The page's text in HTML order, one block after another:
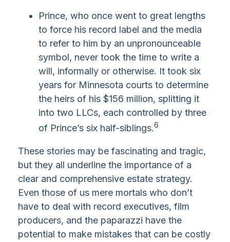
Prince, who once went to great lengths
to force his record label and the media
to refer to him by an unpronounceable
symbol, never took the time to write a
will, informally or otherwise. It took six
years for Minnesota courts to determine
the heirs of his $156 million, splitting it
into two LLCs, each controlled by three
of Prince’s six half-siblings.6
These stories may be fascinating and tragic,
but they all underline the importance of a
clear and comprehensive estate strategy.
Even those of us mere mortals who don’t
have to deal with record executives, film
producers, and the paparazzi have the
potential to make mistakes that can be costly